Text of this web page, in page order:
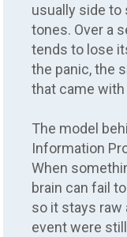
usually side to
tones. Over a
tends to lose
the panic, the
that came
The model
Information
When
brain can fail
so it stays raw
event were